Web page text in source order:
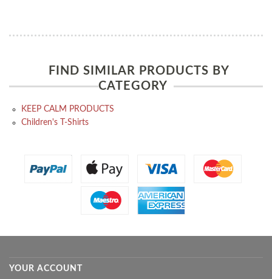
FIND SIMILAR PRODUCTS BY
CATEGORY
KEEP CALM PRODUCTS
Children's T-Shirts
YOUR ACCOUNT